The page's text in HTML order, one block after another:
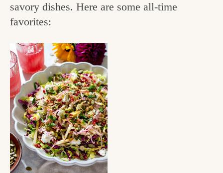
savory dishes. Here are some all-time
favorites: